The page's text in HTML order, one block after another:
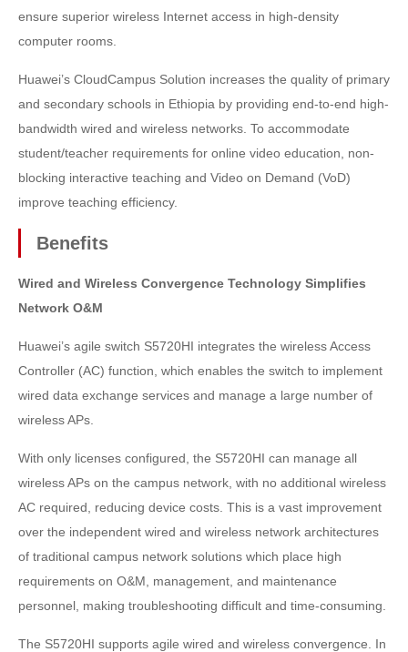
ensure superior wireless Internet access in high-density
computer rooms.
Huawei’s CloudCampus Solution increases the quality of primary
and secondary schools in Ethiopia by providing end-to-end high-
bandwidth wired and wireless networks. To accommodate
student/teacher requirements for online video education, non-
blocking interactive teaching and Video on Demand (VoD)
improve teaching efficiency.
Benefits
Wired and Wireless Convergence Technology Simplifies
Network O&M
Huawei’s agile switch S5720HI integrates the wireless Access
Controller (AC) function, which enables the switch to implement
wired data exchange services and manage a large number of
wireless APs.
With only licenses configured, the S5720HI can manage all
wireless APs on the campus network, with no additional wireless
AC required, reducing device costs. This is a vast improvement
over the independent wired and wireless network architectures
of traditional campus network solutions which place high
requirements on O&M, management, and maintenance
personnel, making troubleshooting difficult and time-consuming.
The S5720HI supports agile wired and wireless convergence. In